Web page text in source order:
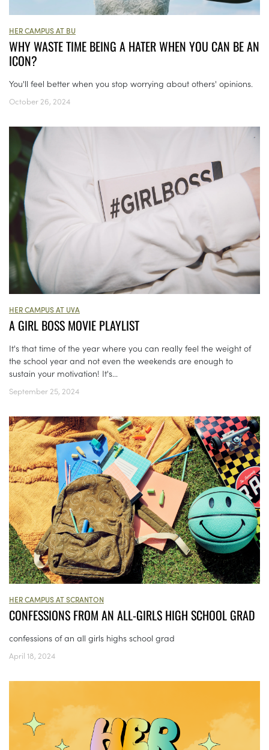
HER CAMPUS AT BU
WHY WASTE TIME BEING A HATER WHEN YOU CAN BE AN
ICON?
You'll feel better when you stop worrying about others' opinions.
October 26, 2024
HER CAMPUS AT UVA
A GIRL BOSS MOVIE PLAYLIST
It's that time of the year where you can really feel the weight of
the school year and not even the weekends are enough to
sustain your motivation! It's...
September 25, 2024
HER CAMPUS AT SCRANTON
CONFESSIONS FROM AN ALL-GIRLS HIGH SCHOOL GRAD
confessions of an all girls highs school grad
April 18, 2024